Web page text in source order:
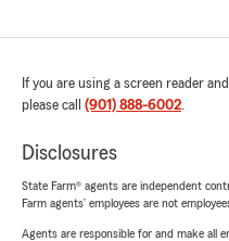
If you are using a screen reader
please call (901) 888-6002.
Disclosures
State Farm® agents are independent
Farm agents’ employees are not
Agents are responsible for and make all